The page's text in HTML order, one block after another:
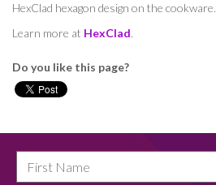
HexClad hexagon design on the cookware.
Learn more at HexClad.
Do you like this page?